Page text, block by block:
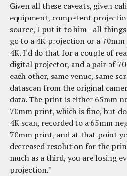
Given all these caveats, given
equipment, competent
source, I put it to him - all
go to a 4K projection or a
4K. I'd do that for a couple of
digital projector, and a pair of
each other, same venue, same
datascan from the original
data. The print is either 65mm
70mm print, which is fine, but
4K scan, recorded to a 65mm
70mm print, and at that point
decreased resolution for the
much as a third, you are losing
projection."